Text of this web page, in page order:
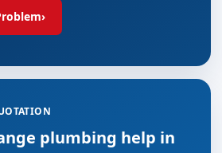
›
plumbing help in